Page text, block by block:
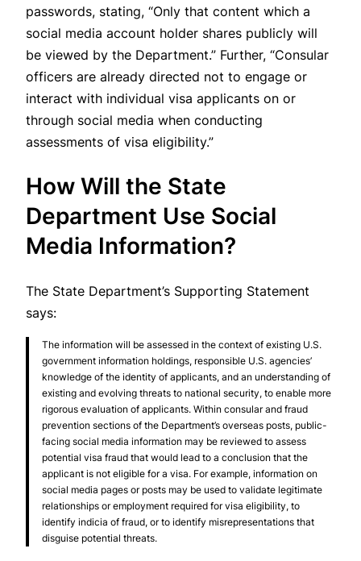
passwords, stating, “Only that content which a
social media account holder shares publicly will
be viewed by the Department.” Further, “Consular
officers are already directed not to engage or
interact with individual visa applicants on or
through social media when conducting
assessments of visa eligibility.”
How Will the State
Department Use Social
Media Information?
The State Department’s Supporting Statement
says:
The information will be assessed in the context of existing U.S.
government information holdings, responsible U.S. agencies’
knowledge of the identity of applicants, and an understanding of
existing and evolving threats to national security, to enable more
rigorous evaluation of applicants. Within consular and fraud
prevention sections of the Department’s overseas posts, public-
facing social media information may be reviewed to assess
potential visa fraud that would lead to a conclusion that the
applicant is not eligible for a visa. For example, information on
social media pages or posts may be used to validate legitimate
relationships or employment required for visa eligibility, to
identify indicia of fraud, or to identify misrepresentations that
disguise potential threats.